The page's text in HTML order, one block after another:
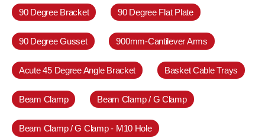
90 Degree Bracket 90 Degree Flat Plate
90 Degree Gusset 900mm-Cantilever Arms
Acute 45 Degree Angle Bracket Basket Cable Trays
Beam Clamp Beam Clamp / G Clamp
Beam Clamp / G Clamp - M10 Hole